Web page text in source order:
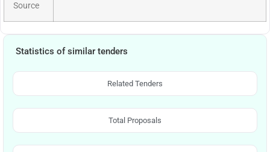
Source
Statistics of similar tenders
Related Tenders
Total Proposals